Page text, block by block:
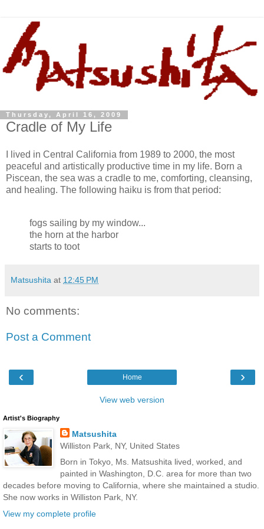
Thursday, April 16, 2009
Cradle of My Life
I lived in Central California from 1989 to 2000, the most
peaceful and artistically productive time in my life. Born a
Piscean, the sea was a cradle to me, comforting, cleansing,
and healing. The following haiku is from that period:
fogs sailing by my window...
the horn at the harbor
starts to toot
Matsushita at 12:45 PM
No comments:
Post a Comment
‹ ›
Home
View web version
Artist's Biography
Matsushita
Williston Park, NY, United States
Born in Tokyo, Ms. Matsushita lived, worked, and
painted in Washington, D.C. area for more than two
decades before moving to California, where she maintained a studio.
She now works in Williston Park, NY.
View my complete profile